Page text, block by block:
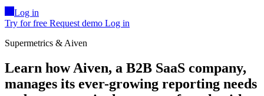
Log in
Try for free Request demo Log in
Supermetrics & Aiven
Learn how ​Aiven, a B2B SaaS company,
manages its ever-growing reporting needs